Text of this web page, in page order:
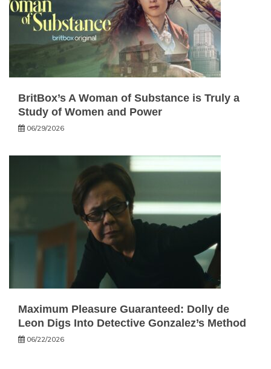
BritBox’s A Woman of Substance is Truly a
Study of Women and Power
06/29/2026
Maximum Pleasure Guaranteed: Dolly de
Leon Digs Into Detective Gonzalez’s Method
06/22/2026